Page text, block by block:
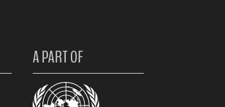
A PART OF